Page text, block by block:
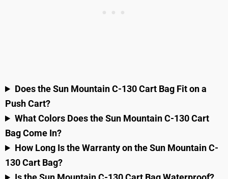
Does the Sun Mountain C-130 Cart Bag Fit on a
Push Cart?
What Colors Does the Sun Mountain C-130 Cart
Bag Come In?
How Long Is the Warranty on the Sun Mountain C-
130 Cart Bag?